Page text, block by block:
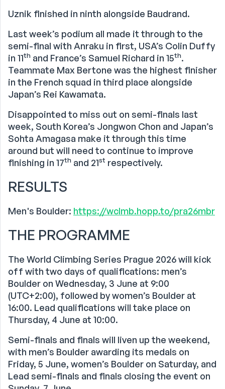
Uznik finished in ninth alongside Baudrand.
Last week’s podium all made it through to the
semi-final with Anraku in first, USA’s Colin Duffy
in 11th and France’s Samuel Richard in 15th.
Teammate Max Bertone was the highest finisher
in the French squad in third place alongside
Japan’s Rei Kawamata.
Disappointed to miss out on semi-finals last
week, South Korea’s Jongwon Chon and Japan’s
Sohta Amagasa make it through this time
around but will need to continue to improve
finishing in 17th and 21st respectively.
RESULTS
Men's Boulder: https://wclmb.hopp.to/pra26mbr
THE PROGRAMME
The World Climbing Series Prague 2026 will kick
off with two days of qualifications: men’s
Boulder on Wednesday, 3 June at 9:00
(UTC+2:00), followed by women’s Boulder at
16:00. Lead qualifications will take place on
Thursday, 4 June at 10:00.
Semi-finals and finals will liven up the weekend,
with men’s Boulder awarding its medals on
Friday, 5 June, women’s Boulder on Saturday, and
Lead semi-finals and finals closing the event on